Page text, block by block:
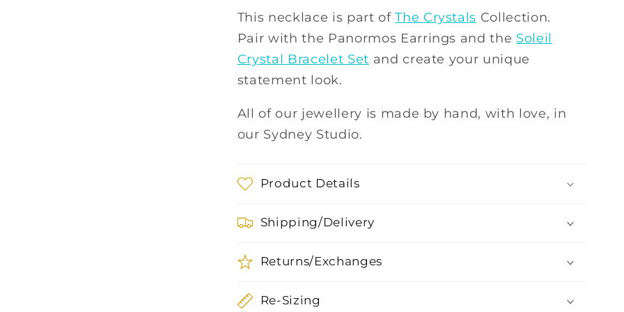
This necklace is part ofThe Crystals Collection.
Pair with the Panormos Earrings and the Soleil
Crystal Bracelet Set and create your unique
statement look.
All of our jewellery is made by hand, with love, in
our Sydney Studio.
Product Details
Shipping/Delivery
Returns/Exchanges
Re-Sizing